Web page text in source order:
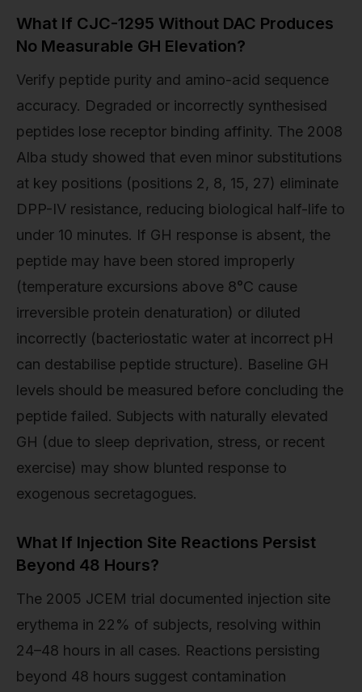
What If CJC-1295 Without DAC Produces
No Measurable GH Elevation?
Verify peptide purity and amino-acid sequence
accuracy. Degraded or incorrectly synthesised
peptides lose receptor binding affinity. The 2008
Alba study showed that even minor substitutions
at key positions (positions 2, 8, 15, 27) eliminate
DPP-IV resistance, reducing biological half-life to
under 10 minutes. If GH response is absent, the
peptide may have been stored improperly
(temperature excursions above 8°C cause
irreversible protein denaturation) or diluted
incorrectly (bacteriostatic water at incorrect pH
can destabilise peptide structure). Baseline GH
levels should be measured before concluding the
peptide failed. Subjects with naturally elevated
GH (due to sleep deprivation, stress, or recent
exercise) may show blunted response to
exogenous secretagogues.
What If Injection Site Reactions Persist
Beyond 48 Hours?
The 2005 JCEM trial documented injection site
erythema in 22% of subjects, resolving within
24–48 hours in all cases. Reactions persisting
beyond 48 hours suggest contamination